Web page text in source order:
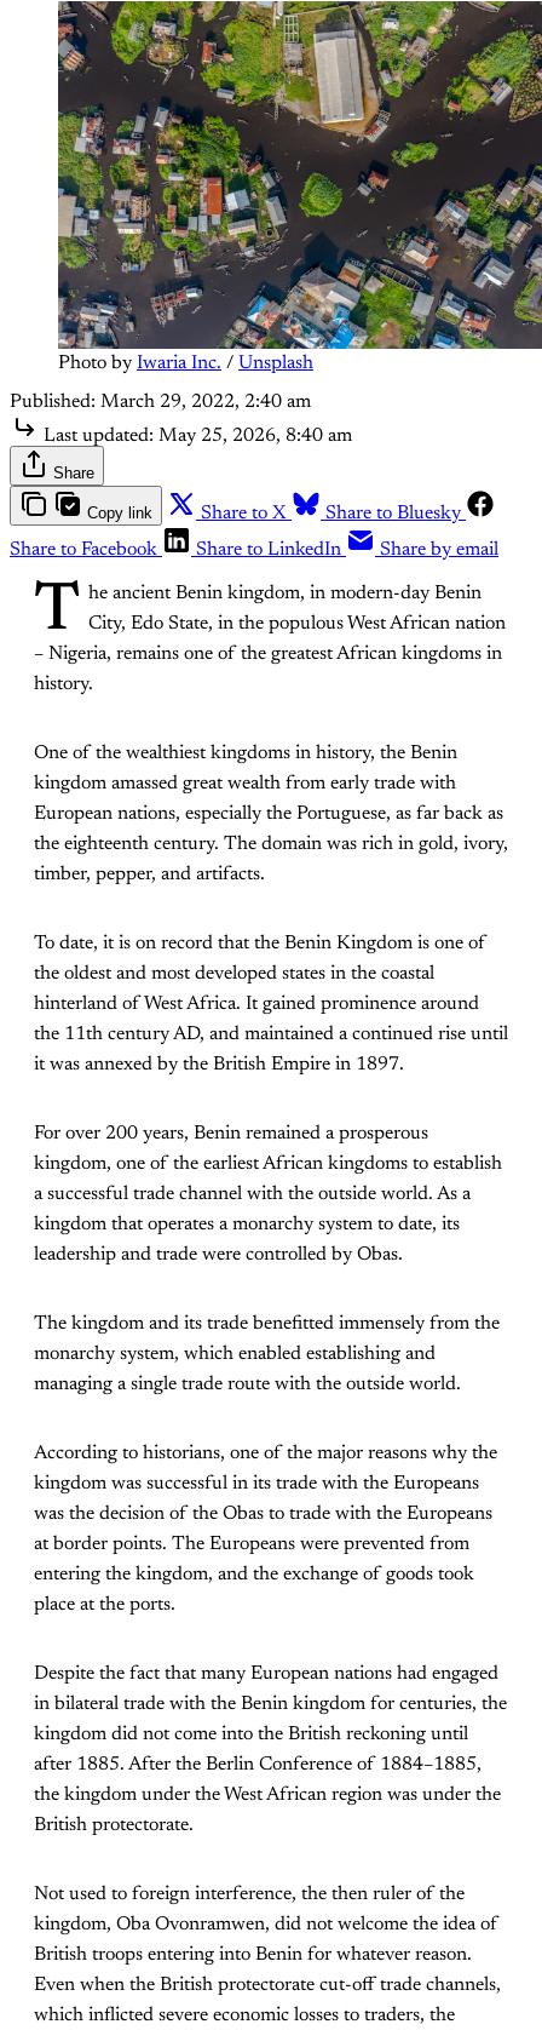
Photo by Iwaria Inc. / Unsplash
Published: March 29, 2022, 2:40 am
Last updated: May 25, 2026, 8:40 am
Share
Copy link Share to X
Share to Bluesky
Share to Facebook
Share to LinkedIn Share by email
T he ancient Benin kingdom, in modern-day Benin
City, Edo State, in the populous West African nation
– Nigeria, remains one of the greatest African kingdoms in
history.
One of the wealthiest kingdoms in history, the Benin
kingdom amassed great wealth from early trade with
European nations, especially the Portuguese, as far back as
the eighteenth century. The domain was rich in gold, ivory,
timber, pepper, and artifacts.
To date, it is on record that the Benin Kingdom is one of
the oldest and most developed states in the coastal
hinterland of West Africa. It gained prominence around
the 11th century AD, and maintained a continued rise until
it was annexed by the British Empire in 1897.
For over 200 years, Benin remained a prosperous
kingdom, one of the earliest African kingdoms to establish
a successful trade channel with the outside world. As a
kingdom that operates a monarchy system to date, its
leadership and trade were controlled by Obas.
The kingdom and its trade benefitted immensely from the
monarchy system, which enabled establishing and
managing a single trade route with the outside world.
According to historians, one of the major reasons why the
kingdom was successful in its trade with the Europeans
was the decision of the Obas to trade with the Europeans
at border points. The Europeans were prevented from
entering the kingdom, and the exchange of goods took
place at the ports.
Despite the fact that many European nations had engaged
in bilateral trade with the Benin kingdom for centuries, the
kingdom did not come into the British reckoning until
after 1885. After the Berlin Conference of 1884–1885,
the kingdom under the West African region was under the
British protectorate.
Not used to foreign interference, the then ruler of the
kingdom, Oba Ovonramwen, did not welcome the idea of
British troops entering into Benin for whatever reason.
Even when the British protectorate cut-off trade channels,
which inflicted severe economic losses to traders, the